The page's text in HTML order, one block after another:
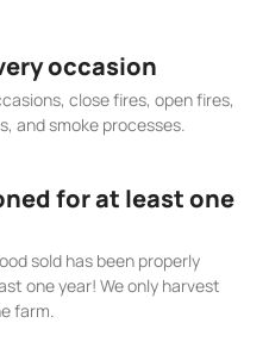
occasion
close fires, open fires,
and smoke processes.
for at least one
sold has been properly
one year! We only harvest
farm.